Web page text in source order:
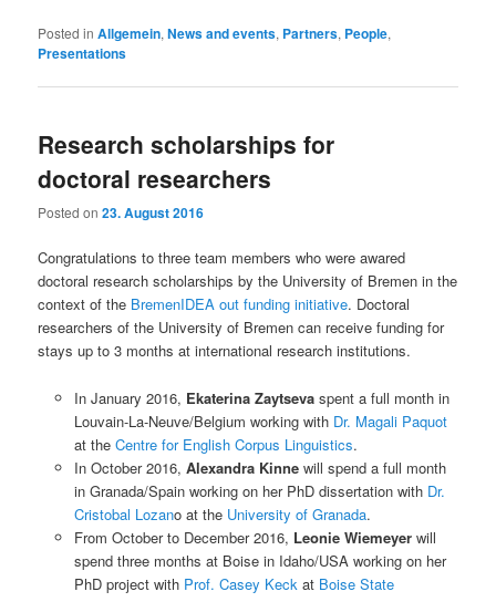
Posted in Allgemein,News and events, Partners, People,
Presentations
Research scholarships for
doctoral researchers
Posted on23. August 2016
Congratulations to three team members who were awared
doctoral research scholarships by the University of Bremen in the
context of the BremenIDEA out funding initiative. Doctoral
researchers of the University of Bremen can receive funding for
stays up to 3 months at international research institutions.
In January 2016, Ekaterina Zaytsevaspent a full month in
Louvain-La-Neuve/Belgium working with Dr. Magali Paquot
at the Centre for English Corpus Linguistics.
In October 2016, Alexandra Kinnewill spend a full month
in Granada/Spain working on her PhD dissertation with Dr.
Cristobal Lozano at the University of Granada.
From October to December 2016, Leonie Wiemeyerwill
spend three months at Boise in Idaho/USA working on her
PhD project with Prof. Casey Keck at Boise State